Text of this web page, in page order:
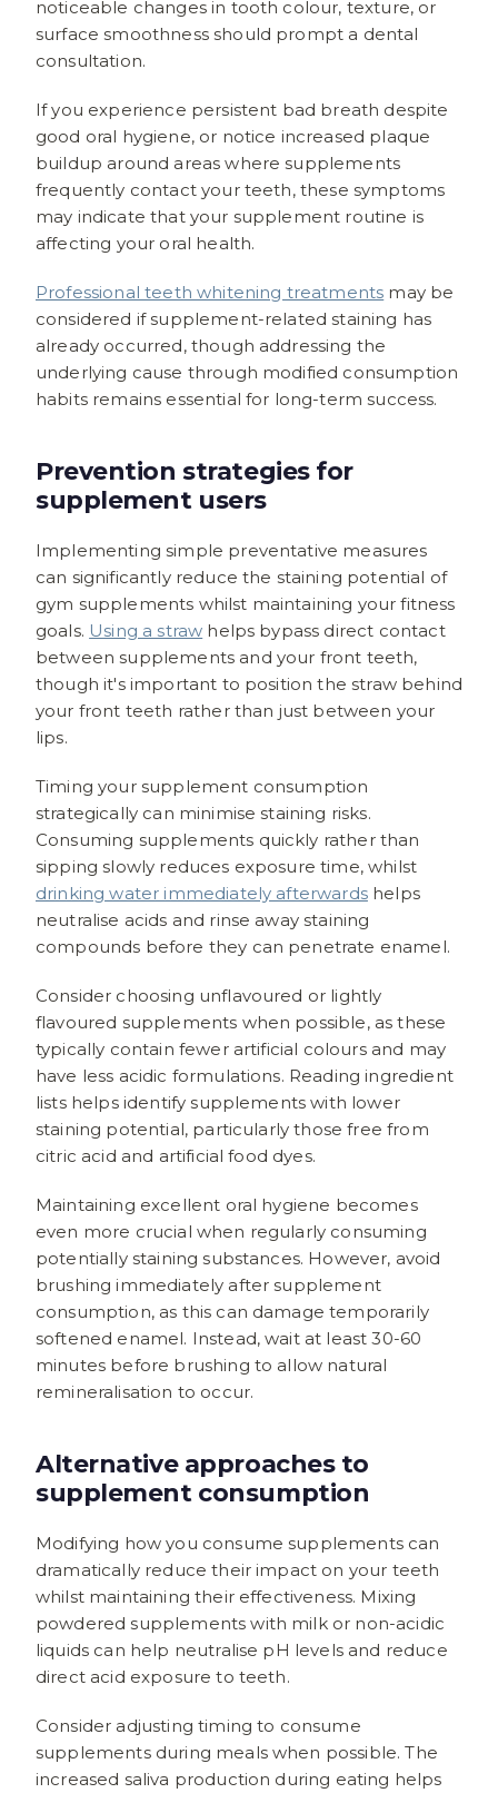
noticeable changes in tooth colour, texture, or
surface smoothness should prompt a dental
consultation.
If you experience persistent bad breath despite
good oral hygiene, or notice increased plaque
buildup around areas where supplements
frequently contact your teeth, these symptoms
may indicate that your supplement routine is
affecting your oral health.
Professional teeth whitening treatments may be
considered if supplement-related staining has
already occurred, though addressing the
underlying cause through modified consumption
habits remains essential for long-term success.
Prevention strategies for
supplement users
Implementing simple preventative measures
can significantly reduce the staining potential of
gym supplements whilst maintaining your fitness
goals. Using a straw helps bypass direct contact
between supplements and your front teeth,
though it's important to position the straw behind
your front teeth rather than just between your
lips.
Timing your supplement consumption
strategically can minimise staining risks.
Consuming supplements quickly rather than
sipping slowly reduces exposure time, whilst
drinking water immediately afterwardshelps
neutralise acids and rinse away staining
compounds before they can penetrate enamel.
Consider choosing unflavoured or lightly
flavoured supplements when possible, as these
typically contain fewer artificial colours and may
have less acidic formulations. Reading ingredient
lists helps identify supplements with lower
staining potential, particularly those free from
citric acid and artificial food dyes.
Maintaining excellent oral hygiene becomes
even more crucial when regularly consuming
potentially staining substances. However, avoid
brushing immediately after supplement
consumption, as this can damage temporarily
softened enamel. Instead, wait at least 30-60
minutes before brushing to allow natural
remineralisation to occur.
Alternative approaches to
supplement consumption
Modifying how you consume supplements can
dramatically reduce their impact on your teeth
whilst maintaining their effectiveness. Mixing
powdered supplements with milk or non-acidic
liquids can help neutralise pH levels and reduce
direct acid exposure to teeth.
Consider adjusting timing to consume
supplements during meals when possible. The
increased saliva production during eating helps